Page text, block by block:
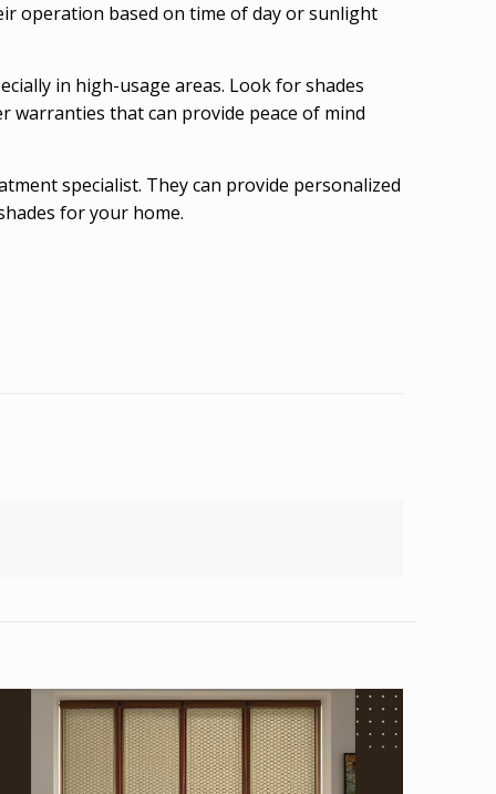
operation based on time of day or sunlight
in high-usage areas. Look for shades
warranties that can provide peace of mind
specialist. They can provide personalized
for your home.